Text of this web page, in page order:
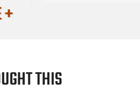
+
THIS